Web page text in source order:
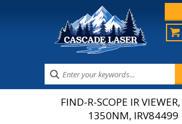
FIND-R-SCOPE IR
1350NM, IRV84499